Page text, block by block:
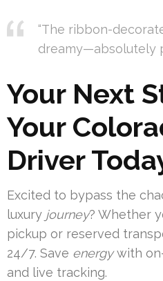
“The ribbon-
dreamy—absolutely
Your Next
Your
Driver
Excited to bypass the
luxury journey? Whether
pickup or reserved
24/7. Save energywith
and live tracking.